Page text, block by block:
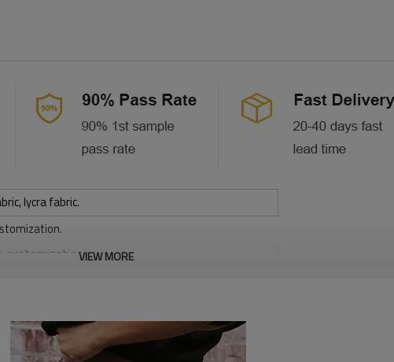
lycra fabric.
customization.
Gold/Silver Thread Embroidery,
VIEW MORE